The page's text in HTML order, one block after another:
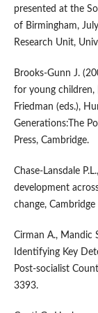
presented at the
of Birmingham,
Research Unit,
Brooks‑Gunn J.
for young children,
Friedman (eds.),
Generations:The
Press, Cambridge.
Chase‑Lansdale
development
change,
Cirman A., Mandic
Identifying Key
Post‑socialist
3393.